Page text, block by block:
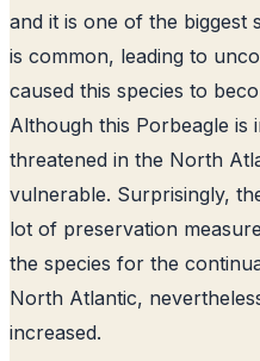
and it is one of the biggest
is common, leading to
caused this species to
Although this Porbeagle is
threatened in the North
vulnerable. Surprisingly,
lot of preservation
the species for the
North Atlantic,
increased.